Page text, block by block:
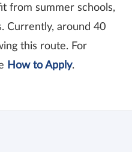
from summer schools,
Currently, around 40
this route. For
How to Apply.